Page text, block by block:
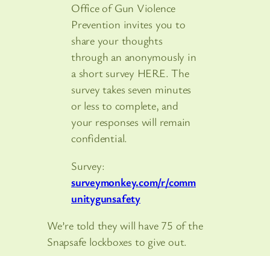
Office of Gun Violence
Prevention invites you to
share your thoughts
through an anonymously in
a short survey HERE. The
survey takes seven minutes
or less to complete, and
your responses will remain
confidential.
Survey:
surveymonkey.com/r/comm
unitygunsafety
We’re told they will have 75 of the
Snapsafe lockboxes to give out.